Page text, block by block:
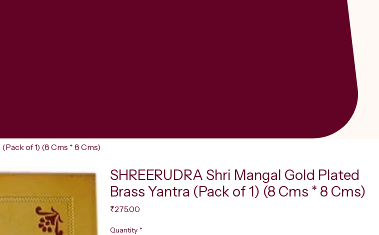
of 1) (8 Cms * 8 Cms)
SHREERUDRA Shri Mangal Gold Plated
Brass Yantra (Pack of 1) (8 Cms * 8 Cms)
₹275.00
Quantity *